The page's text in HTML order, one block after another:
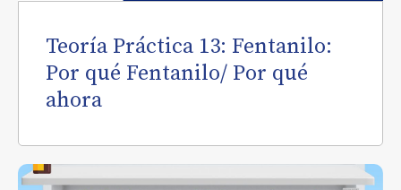
Teoría Práctica 13: Fentanilo:
Por qué Fentanilo/ Por qué
ahora